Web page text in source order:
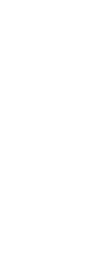
more rough